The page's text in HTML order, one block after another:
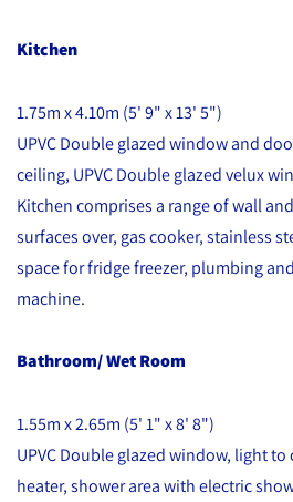
Kitchen
1.75m x 4.10m (5' 9" x 13' 5")
UPVC Double glazed window and
ceiling, UPVC Double glazed velux
Kitchen comprises a range of wall
surfaces over, gas cooker, stainless
space for fridge freezer, plumbing
machine.
Bathroom/ Wet Room
1.55m x 2.65m (5' 1" x 8' 8")
UPVC Double glazed window, light
heater, shower area with electric